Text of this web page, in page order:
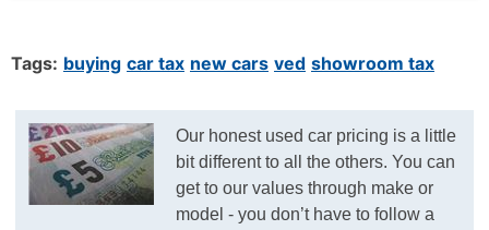
Tags: buying car tax new cars ved showroom tax
Our honest used car pricing is a little
bit different to all the others. You can
get to our values through make or
model - you don’t have to follow a